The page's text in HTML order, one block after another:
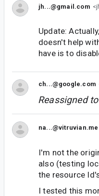
jh...@gmail.com
Update:
doesn't help
have is to
ch...@google.com
Reassigned to
na...@vitruvian.me
I'm not the
also (testing
the resource
I tested this